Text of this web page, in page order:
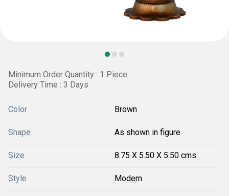
Minimum Order Quantity : 1 Piece
Delivery Time : 3 Days
Color Brown
Shape As shown in figure
Size 8.75 X 5.50 X 5.50 cms.
Style Modern